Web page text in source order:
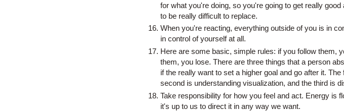
for what you're doing, so you're going to get really good
to be really difficult to replace.
When you're reacting, everything outside of you is in
in control of yourself at all.
Here are some basic, simple rules: if you follow them,
them, you lose. There are three things that a person
if the really want to set a higher goal and go after it.
second is understanding visualization, and the third is
Take responsibility for how you feel and act. Energy is
it's up to us to direct it in any way we want.